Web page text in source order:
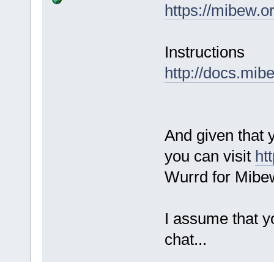
https://
Instructions
http://
And given that
you can visit
Wurrd for
I assume that
chat...